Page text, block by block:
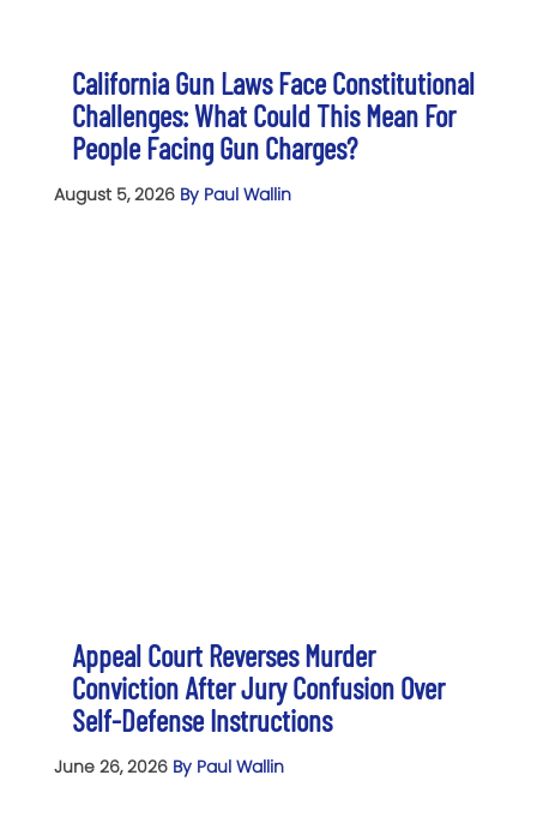
California Gun Laws Face Constitutional
Challenges: What Could This Mean For
People Facing Gun Charges?
August 5, 2026 By Paul Wallin
Appeal Court Reverses Murder
Conviction After Jury Confusion Over
Self-Defense Instructions
June 26, 2026 By Paul Wallin